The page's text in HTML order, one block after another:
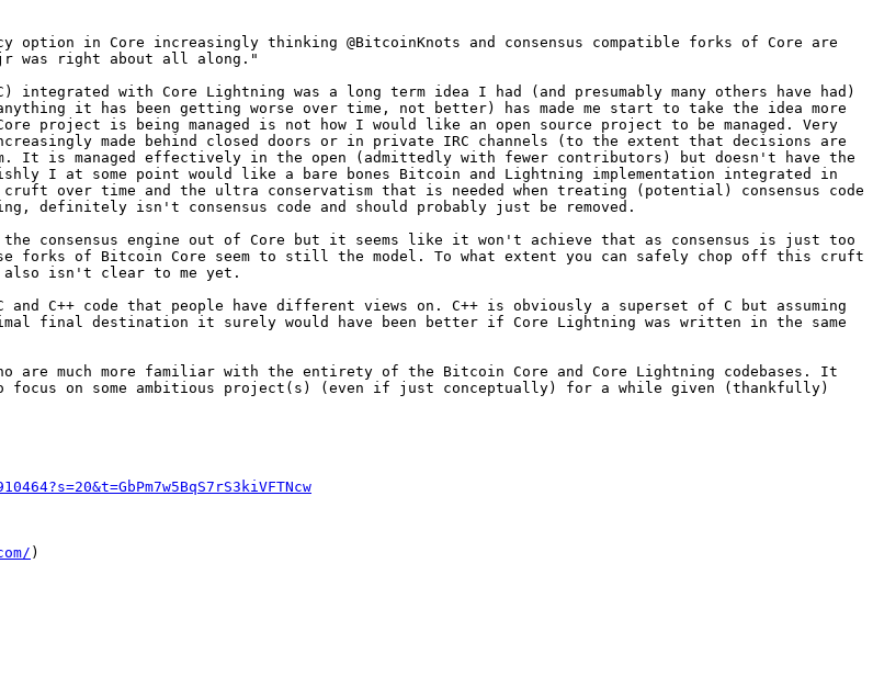
in Core increasingly thinking @BitcoinKnots and consensus compatible forks of Core are
was right about all along."
integrated with Core Lightning was a long term idea I had (and presumably many others have had)
it has been getting worse over time, not better) has made me start to take the idea more
is being managed is not how I would like an open source project to be managed. Very
made behind closed doors or in private IRC channels (to the extent that decisions are
It is managed effectively in the open (admittedly with fewer contributors) but doesn't have the
I at some point would like a bare bones Bitcoin and Lightning implementation integrated in
over time and the ultra conservatism that is needed when treating (potential) consensus code
definitely isn't consensus code and should probably just be removed.
consensus engine out of Core but it seems like it won't achieve that as consensus is just too
forks of Bitcoin Core seem to still the model. To what extent you can safely chop off this cruft
isn't clear to me yet.
C++ code that people have different views on. C++ is obviously a superset of C but assuming
final destination it surely would have been better if Core Lightning was written in the same
much more familiar with the entirety of the Bitcoin Core and Core Lightning codebases. It
focus on some ambitious project(s) (even if just conceptually) for a while given (thankfully)
)